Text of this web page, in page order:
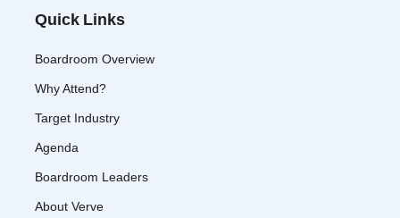
Quick Links
Boardroom Overview
Why Attend?
Target Industry
Agenda
Boardroom Leaders
About Verve